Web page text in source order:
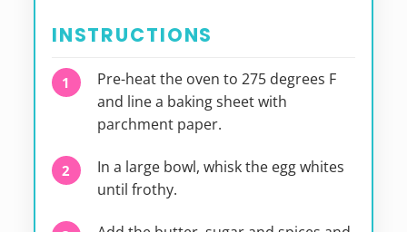
INSTRUCTIONS
Pre-heat the oven to 275 degrees F
and line a baking sheet with
parchment paper.
In a large bowl, whisk the egg whites
until frothy.